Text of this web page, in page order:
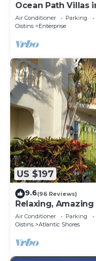
Ocean Path Villas
Must See Property
Air Conditioner Parking
Oistins
Enterprise
US $197
9.6(96 Reviews)
Relaxing,
quiet area, Surfers
Air Conditioner Parking
Oistins
Atlantic Shores